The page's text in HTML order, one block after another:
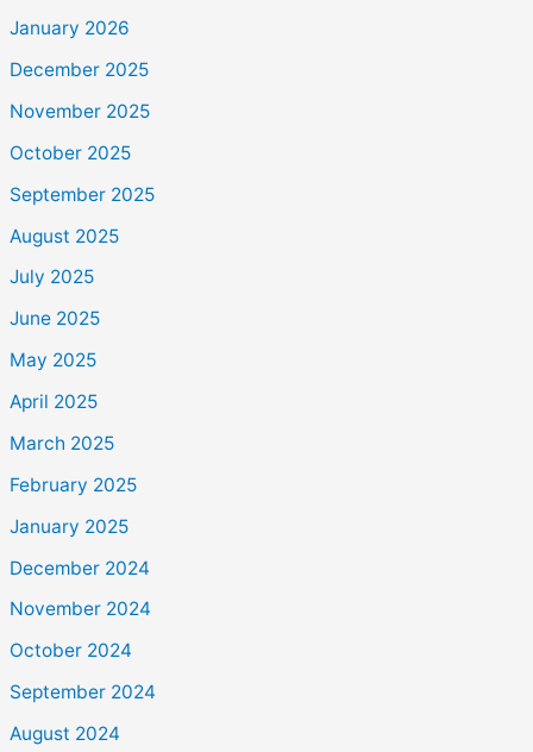
January 2026
December 2025
November 2025
October 2025
September 2025
August 2025
July 2025
June 2025
May 2025
April 2025
March 2025
February 2025
January 2025
December 2024
November 2024
October 2024
September 2024
August 2024